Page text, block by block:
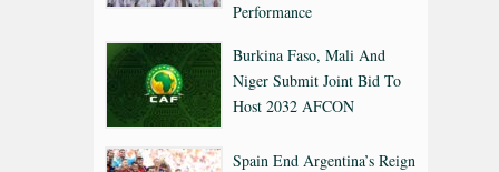
Performance
Burkina Faso, Mali And
Niger Submit Joint Bid To
Host 2032 AFCON
Spain End Argentina’s Reign